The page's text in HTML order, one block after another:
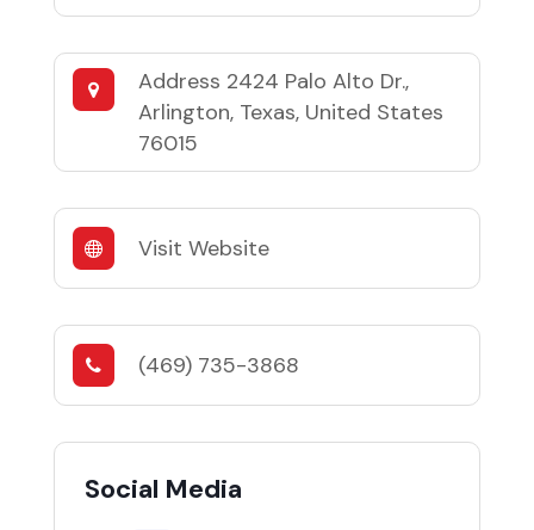
Address 2424 Palo Alto Dr.,
Arlington, Texas, United States
76015
Visit Website
(469) 735-3868
Social Media